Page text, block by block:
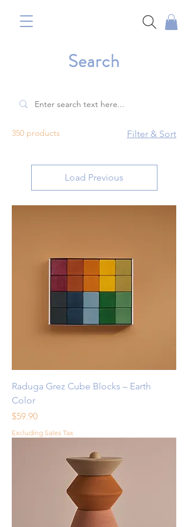
Search
350 products Filter & Sort
Load Previous
Raduga Grez Cube Blocks – Earth
Color
Price
$59.90
Excluding Sales Tax